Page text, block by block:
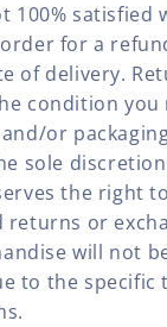
100% satisfied
for a
of delivery.
condition
or
sole discretion
the right
returns or
will not
to the